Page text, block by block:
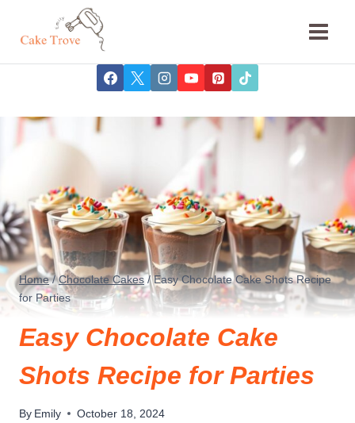
Home / Chocolate Cakes / Easy Chocolate Cake Shots Recipe
for Parties
Easy Chocolate Cake
Shots Recipe for Parties
By Emily October 18, 2024